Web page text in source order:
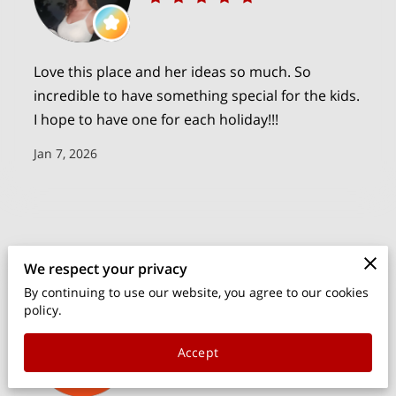
PARTY & EVENT SUPPLY RENTALS
CONTACT
BLOG
Love this place and her ideas so much. So
incredible to have something special for the kids.
I hope to have one for each holiday!!!
Jan 7, 2026
We respect your privacy
By continuing to use our website, you agree to our cookies
policy.
Accept